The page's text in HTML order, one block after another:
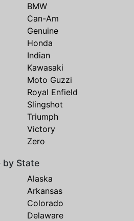
BMW
Can-Am
Genuine
Honda
Indian
Kawasaki
Moto Guzzi
Royal Enfield
Slingshot
Triumph
Victory
Zero
by State
Alaska
Arkansas
Colorado
Delaware